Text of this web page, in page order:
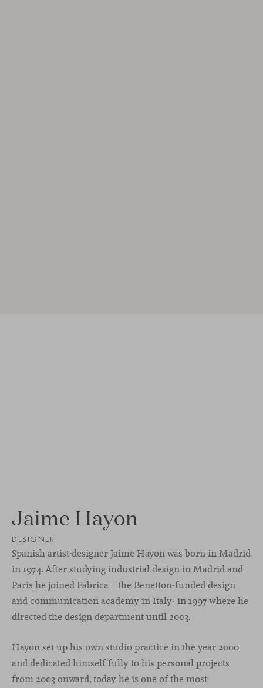
Jaime Hayon
DESIGNER
Spanish artist-designer Jaime Hayon was born in Madrid
in 1974. After studying industrial design in Madrid and
Paris he joined Fabrica – the Benetton-funded design
and communication academy in Italy- in 1997 where he
directed the design department until 2003.
Hayon set up his own studio practice in the year 2000
and dedicated himself fully to his personal projects
from 2003 onward, today he is one of the most